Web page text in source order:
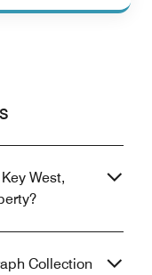
West,
Collection